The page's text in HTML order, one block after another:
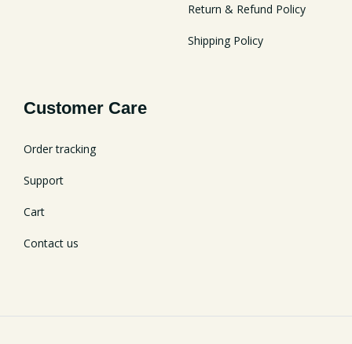
Return & Refund Policy
Shipping Policy
Customer Care
Order tracking
Support
Cart
Contact us